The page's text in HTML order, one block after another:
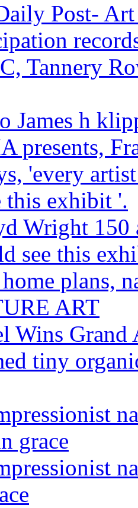
Post-
Tannery
James h
presents,
'every
this exhibit '.
Wright 150
see this
plans,
ART
Wins Grand
tiny
grace